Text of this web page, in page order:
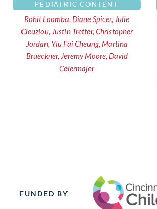
PEDIATRIC CONTENT
Rohit Loomba, Diane Spicer, Julie
Cleuziou, Justin Tretter, Christopher
Jordan, Yiu Fai Cheung, Martina
Brueckner, Jeremy Moore, David
Celermajer
FUNDED BY